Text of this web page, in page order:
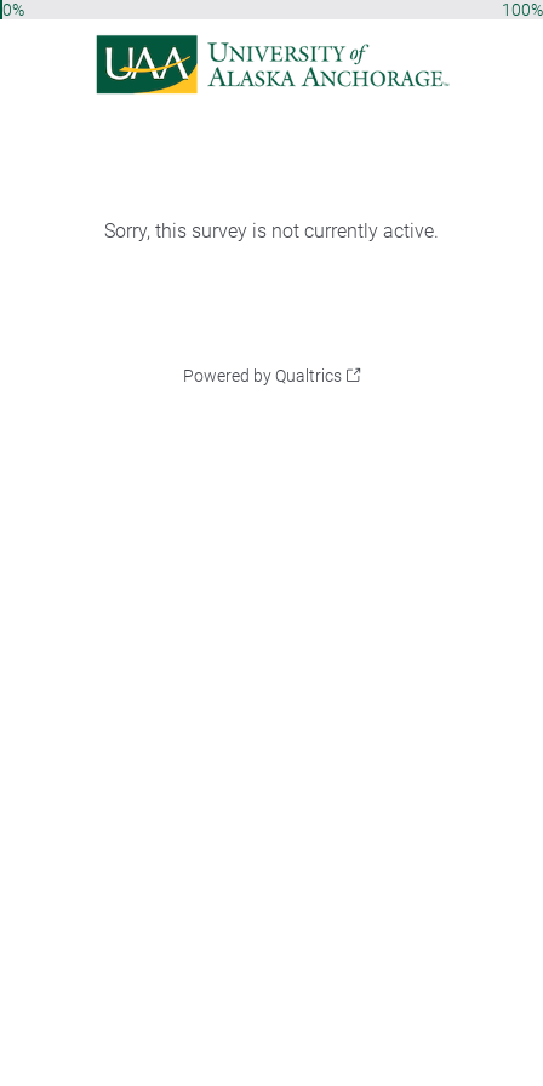
0% 100%
Sorry, this survey is not currently active.
Powered by Qualtrics